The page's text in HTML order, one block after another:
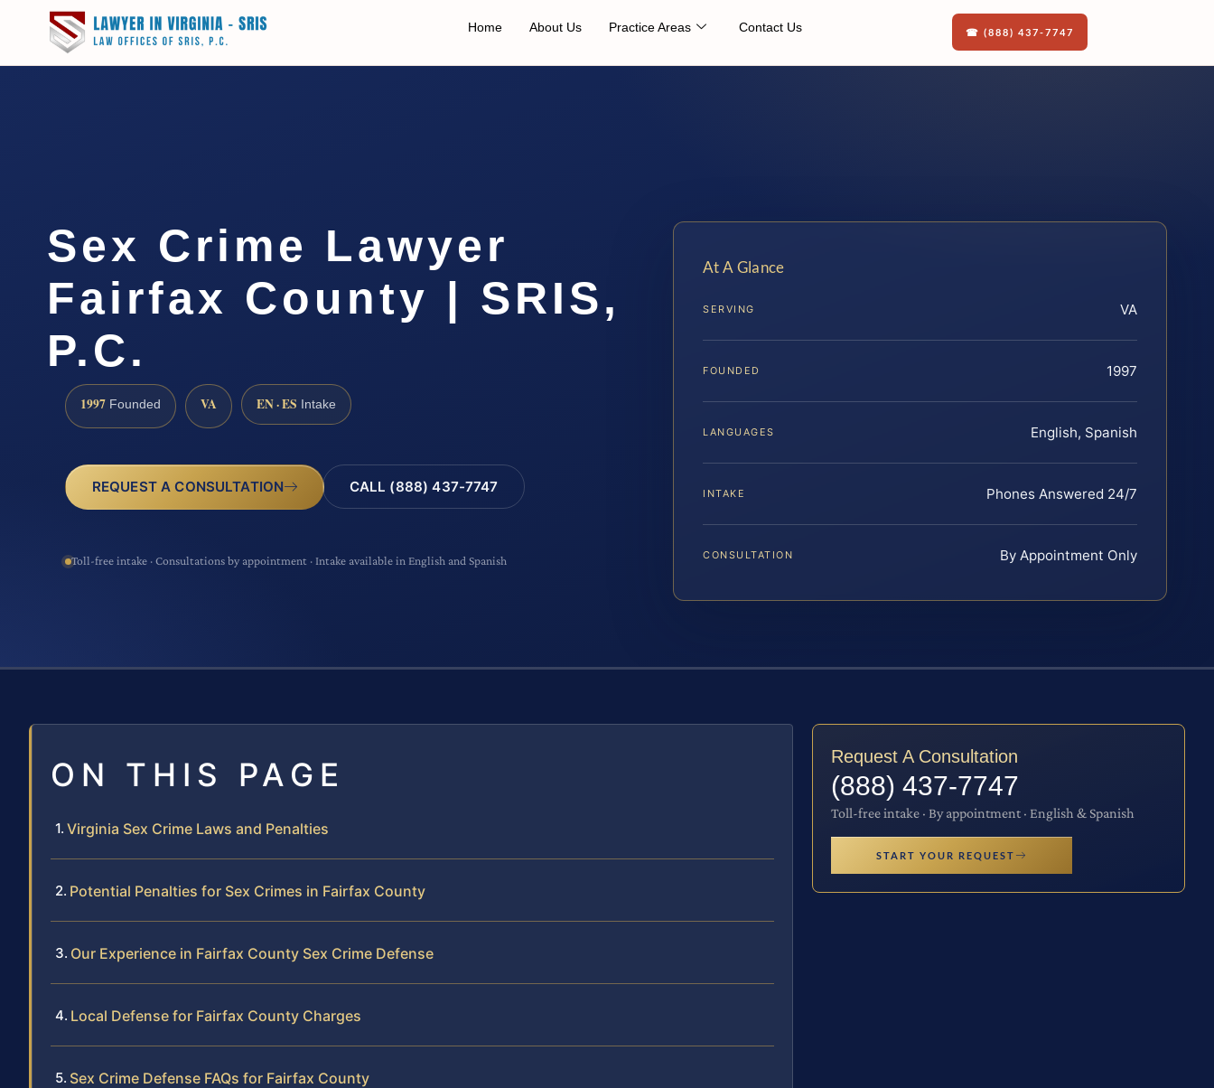
Home About Us Practice Areas Contact Us ☎ (888) 437-7747
Sex Crime Lawyer
Fairfax County | SRIS,
P.C.
1997 Founded VA EN · ES Intake
REQUEST A CONSULTATION CALL (888) 437-7747
Toll-free intake · Consultations by appointment · Intake available in English and Spanish
At A Glance
SERVING VA
FOUNDED 1997
LANGUAGES English, Spanish
INTAKE Phones Answered 24/7
CONSULTATION By Appointment Only
ON THIS PAGE
Virginia Sex Crime Laws and Penalties
Potential Penalties for Sex Crimes in Fairfax County
Our Experience in Fairfax County Sex Crime Defense
Local Defense for Fairfax County Charges
Sex Crime Defense FAQs for Fairfax County
Request A Consultation
(888) 437-7747
Toll-free intake · By appointment · English & Spanish
START YOUR REQUEST